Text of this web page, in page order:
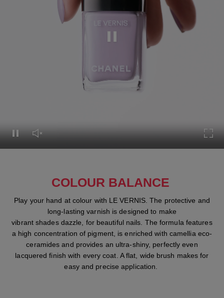
Pause this video
Pause this video
Unmute this video
COLOUR BALANCE
Play your hand at colour with LE VERNIS. The protective and
long-lasting varnish is designed to make
vibrant shades dazzle, for beautiful nails. The formula features
a high concentration of pigment, is enriched with camellia eco-
ceramides and provides an ultra-shiny, perfectly even
lacquered finish with every coat. A flat, wide brush makes for
easy and precise application.